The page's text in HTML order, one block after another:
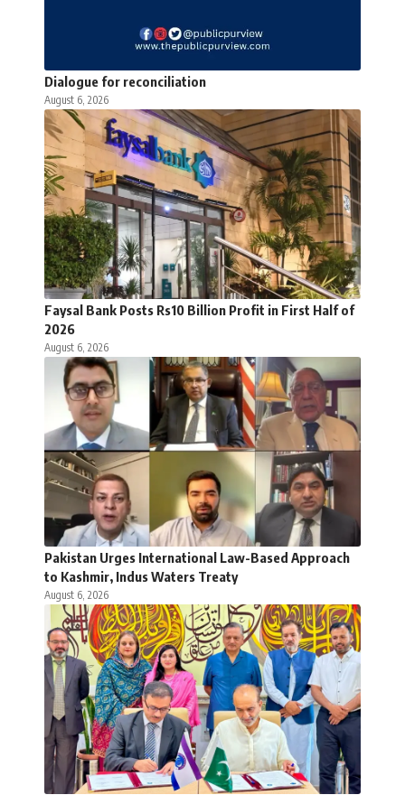
Dialogue for reconciliation
August 6, 2026
Faysal Bank Posts Rs10 Billion Profit in First Half of
2026
August 6, 2026
Pakistan Urges International Law-Based Approach
to Kashmir, Indus Waters Treaty
August 6, 2026